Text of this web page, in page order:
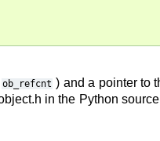
ob_refcnt ) and a pointer to
in the Python